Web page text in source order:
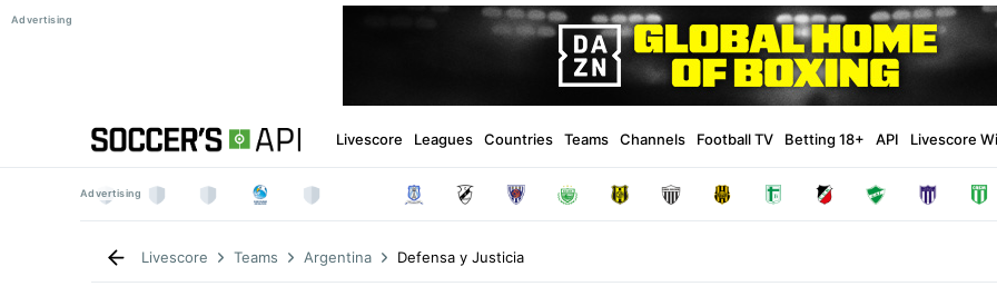
Livescore Leagues Countries Teams Channels Football TV Betting 18+ API Livescore
Livescore Teams Argentina Defensa y Justicia